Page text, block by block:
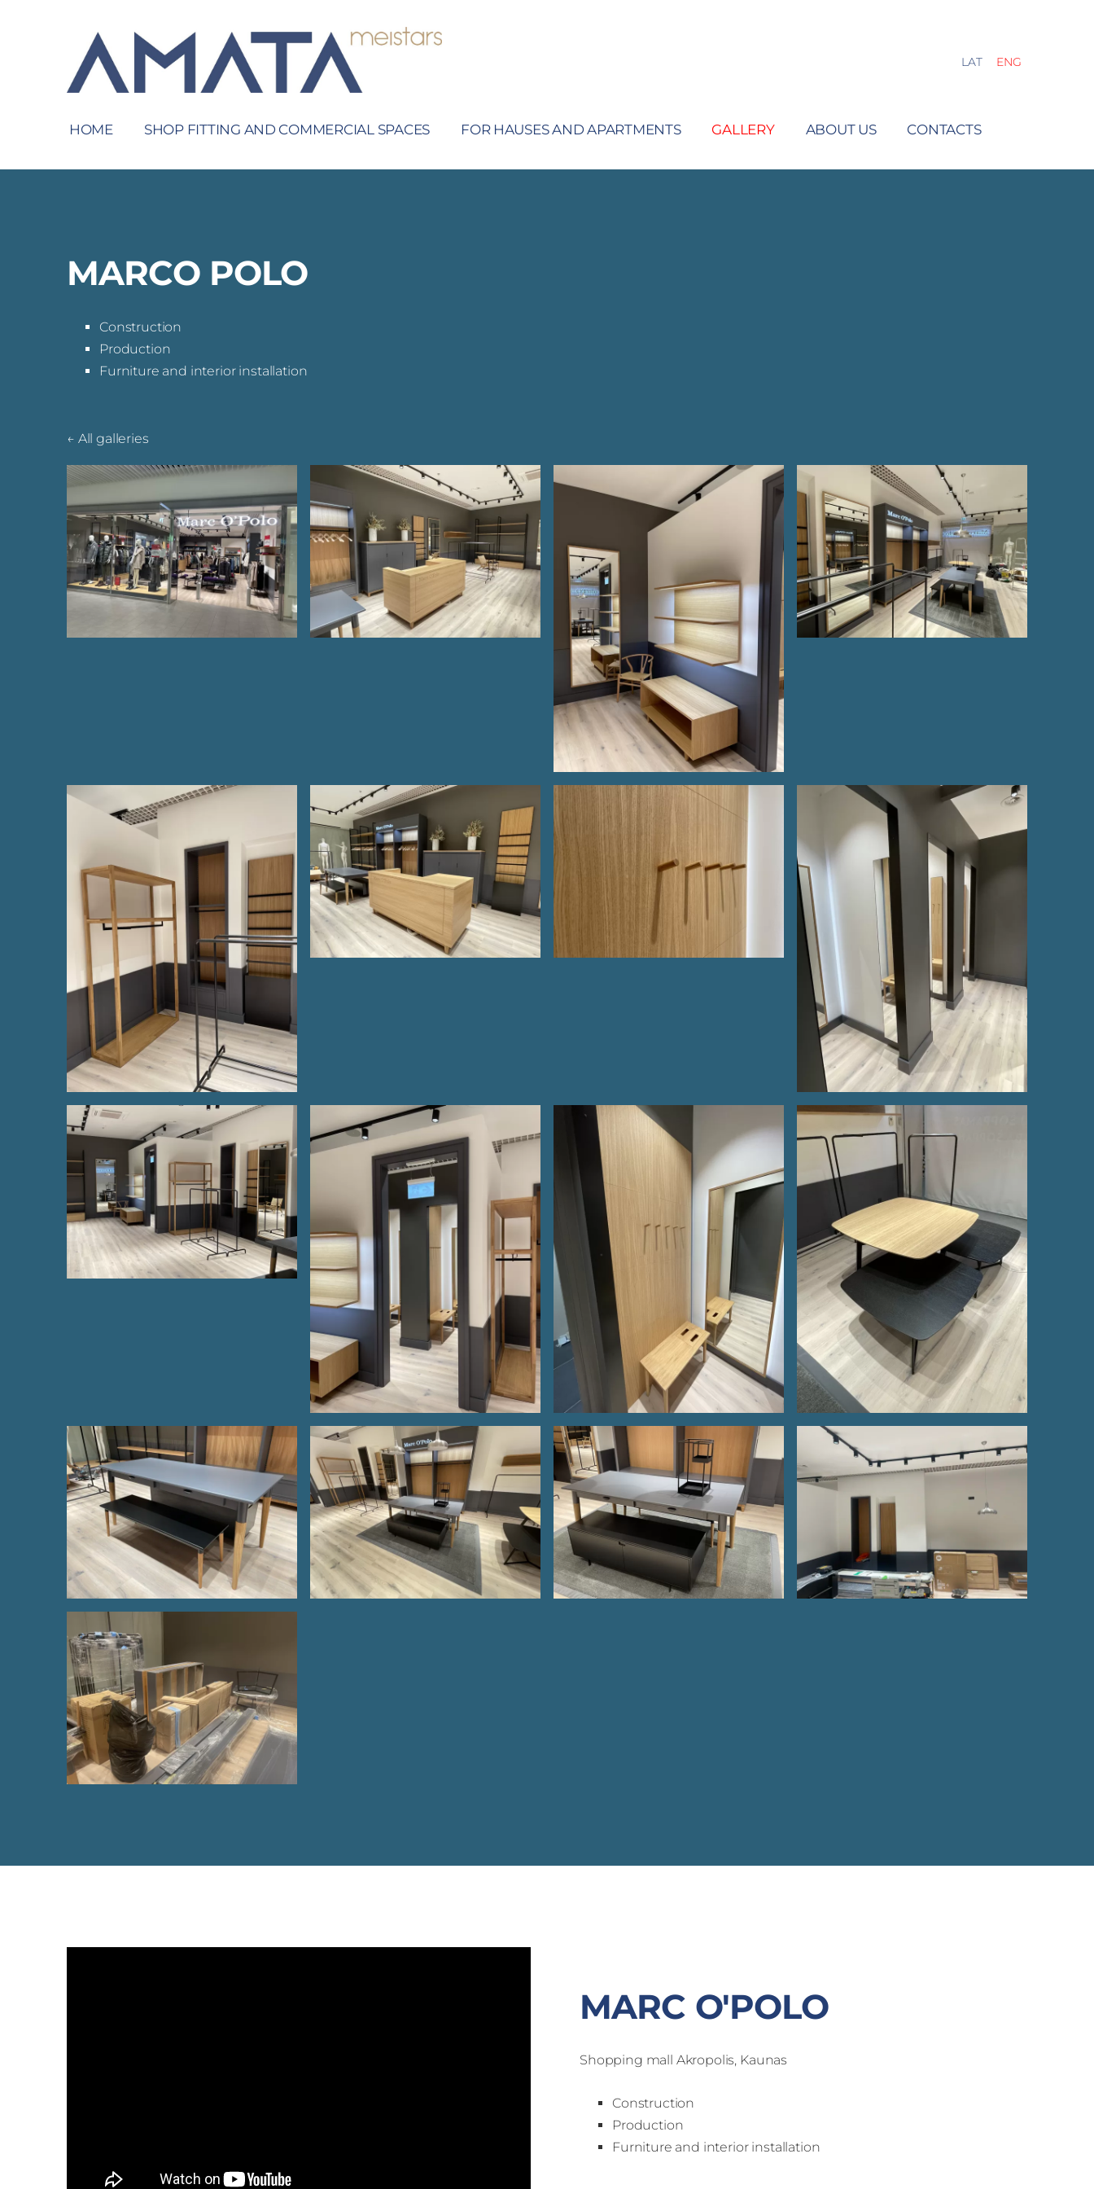
HOME SHOP FITTING AND COMMERCIAL SPACES FOR HAUSES AND APARTMENTS GALLERY ABOUT US CONTACTS
LAT ENG
MARCO POLO
Construction
Production
Furniture and interior installation
All galleries
MARC O'POLO
Shopping mall Akropolis, Kaunas
Construction
Production
Furniture and interior installation